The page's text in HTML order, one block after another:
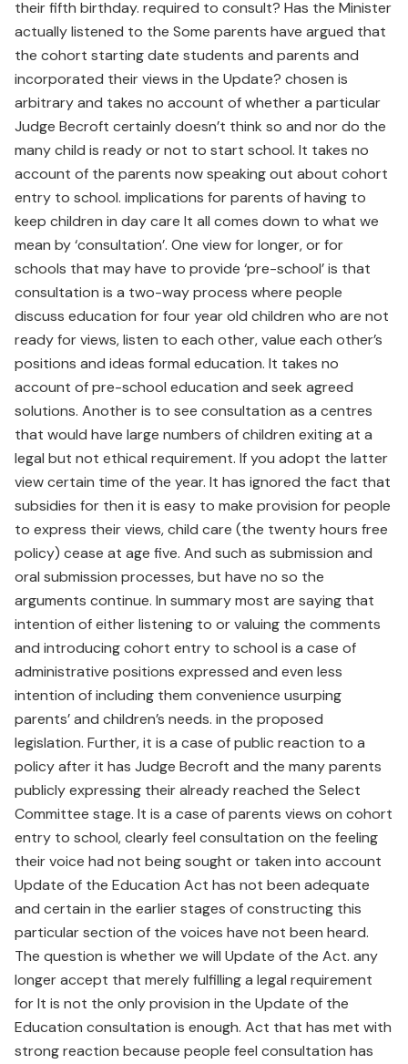
their fifth birthday. required to consult? Has the Minister
actually listened to the Some parents have argued that
the cohort starting date students and parents and
incorporated their views in the Update? chosen is
arbitrary and takes no account of whether a particular
Judge Becroft certainly doesn’t think so and nor do the
many child is ready or not to start school. It takes no
account of the parents now speaking out about cohort
entry to school. implications for parents of having to
keep children in day care It all comes down to what we
mean by ‘consultation’. One view for longer, or for
schools that may have to provide ‘pre-school’ is that
consultation is a two-way process where people
discuss education for four year old children who are not
ready for views, listen to each other, value each other’s
positions and ideas formal education. It takes no
account of pre-school education and seek agreed
solutions. Another is to see consultation as a centres
that would have large numbers of children exiting at a
legal but not ethical requirement. If you adopt the latter
view certain time of the year. It has ignored the fact that
subsidies for then it is easy to make provision for people
to express their views, child care (the twenty hours free
policy) cease at age five. And such as submission and
oral submission processes, but have no so the
arguments continue. In summary most are saying that
intention of either listening to or valuing the comments
and introducing cohort entry to school is a case of
administrative positions expressed and even less
intention of including them convenience usurping
parents’ and children’s needs. in the proposed
legislation. Further, it is a case of public reaction to a
policy after it has Judge Becroft and the many parents
publicly expressing their already reached the Select
Committee stage. It is a case of parents views on cohort
entry to school, clearly feel consultation on the feeling
their voice had not being sought or taken into account
Update of the Education Act has not been adequate
and certain in the earlier stages of constructing this
particular section of the voices have not been heard.
The question is whether we will Update of the Act. any
longer accept that merely fulfilling a legal requirement
for It is not the only provision in the Update of the
Education consultation is enough. Act that has met with
strong reaction because people feel consultation has